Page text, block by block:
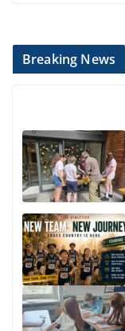
Breaking News